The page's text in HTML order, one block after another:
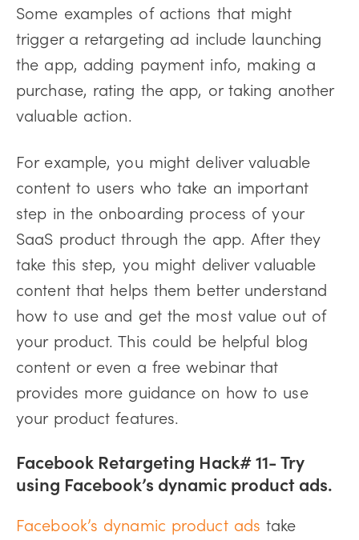
Some examples of actions that might
trigger a retargeting ad include launching
the app, adding payment info, making a
purchase, rating the app, or taking another
valuable action.
For example, you might deliver valuable
content to users who take an important
step in the onboarding process of your
SaaS product through the app. After they
take this step, you might deliver valuable
content that helps them better understand
how to use and get the most value out of
your product. This could be helpful blog
content or even a free webinar that
provides more guidance on how to use
your product features.
Facebook Retargeting Hack# 11- Try
using Facebook’s dynamic product ads.
Facebook’s dynamic product ads take